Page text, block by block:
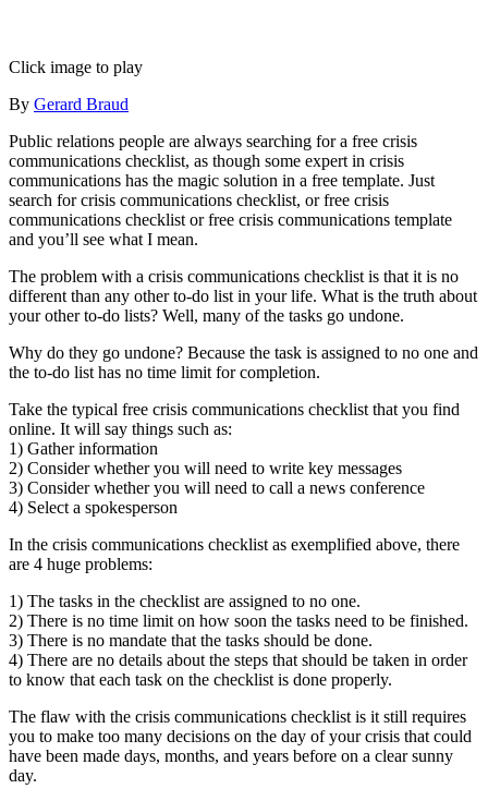
Click image to play
By Gerard Braud
Public relations people are always searching for a free crisis
communications checklist, as though some expert in crisis
communications has the magic solution in a free template. Just
search for crisis communications checklist, or free crisis
communications checklist or free crisis communications template
and you’ll see what I mean.
The problem with a crisis communications checklist is that it is no
different than any other to-do list in your life. What is the truth about
your other to-do lists? Well, many of the tasks go undone.
Why do they go undone? Because the task is assigned to no one and
the to-do list has no time limit for completion.
Take the typical free crisis communications checklist that you find
online. It will say things such as:
1) Gather information
2) Consider whether you will need to write key messages
3) Consider whether you will need to call a news conference
4) Select a spokesperson
In the crisis communications checklist as exemplified above, there
are 4 huge problems:
1) The tasks in the checklist are assigned to no one.
2) There is no time limit on how soon the tasks need to be finished.
3) There is no mandate that the tasks should be done.
4) There are no details about the steps that should be taken in order
to know that each task on the checklist is done properly.
The flaw with the crisis communications checklist is it still requires
you to make too many decisions on the day of your crisis that could
have been made days, months, and years before on a clear sunny
day.